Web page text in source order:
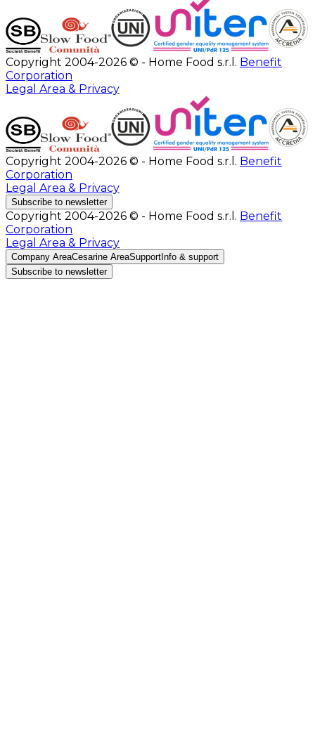
Copyright 2004-2026 © - Home Food s.r.l. Benefit
Corporation
Legal Area & Privacy
Copyright 2004-2026 © - Home Food s.r.l. Benefit
Corporation
Legal Area & Privacy
Subscribe to newsletter
Copyright 2004-2026 © - Home Food s.r.l. Benefit
Corporation
Legal Area & Privacy
Company AreaCesarine AreaSupport Info & support
Subscribe to newsletter